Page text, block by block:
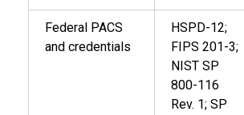
Federal PACS
and credentials
HSPD-12;
FIPS 201-3;
NIST SP
800-116
Rev. 1; SP